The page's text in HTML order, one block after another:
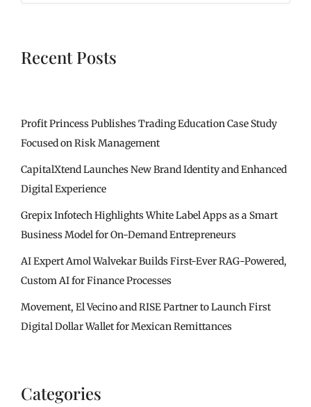
Recent Posts
Profit Princess Publishes Trading Education Case Study
Focused on Risk Management
CapitalXtend Launches New Brand Identity and Enhanced
Digital Experience
Grepix Infotech Highlights White Label Apps as a Smart
Business Model for On-Demand Entrepreneurs
AI Expert Amol Walvekar Builds First-Ever RAG-Powered,
Custom AI for Finance Processes
Movement, El Vecino and RISE Partner to Launch First
Digital Dollar Wallet for Mexican Remittances
Categories